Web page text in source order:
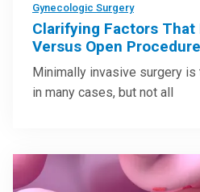
Gynecologic Surgery
Clarifying Factors That
Versus Open Procedure
Minimally invasive surgery is
in many cases, but not all